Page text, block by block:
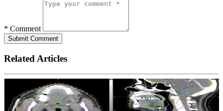
* Comment
Submit Comment
Related Articles